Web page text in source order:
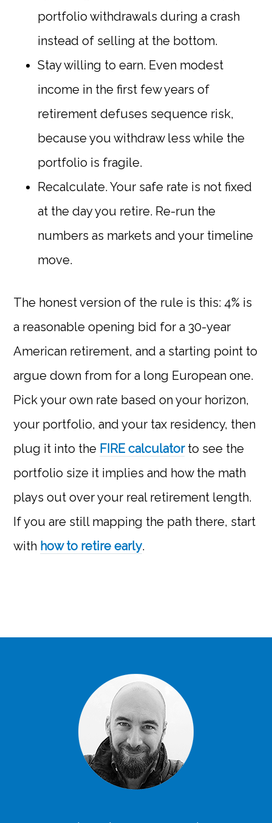
portfolio withdrawals during a crash
instead of selling at the bottom.
Stay willing to earn. Even modest
income in the first few years of
retirement defuses sequence risk,
because you withdraw less while the
portfolio is fragile.
Recalculate. Your safe rate is not fixed
at the day you retire. Re-run the
numbers as markets and your timeline
move.
The honest version of the rule is this: 4% is
a reasonable opening bid for a 30-year
American retirement, and a starting point to
argue down from for a long European one.
Pick your own rate based on your horizon,
your portfolio, and your tax residency, then
plug it into the FIRE calculatorto see the
portfolio size it implies and how the math
plays out over your real retirement length.
If you are still mapping the path there, start
with how to retire early.